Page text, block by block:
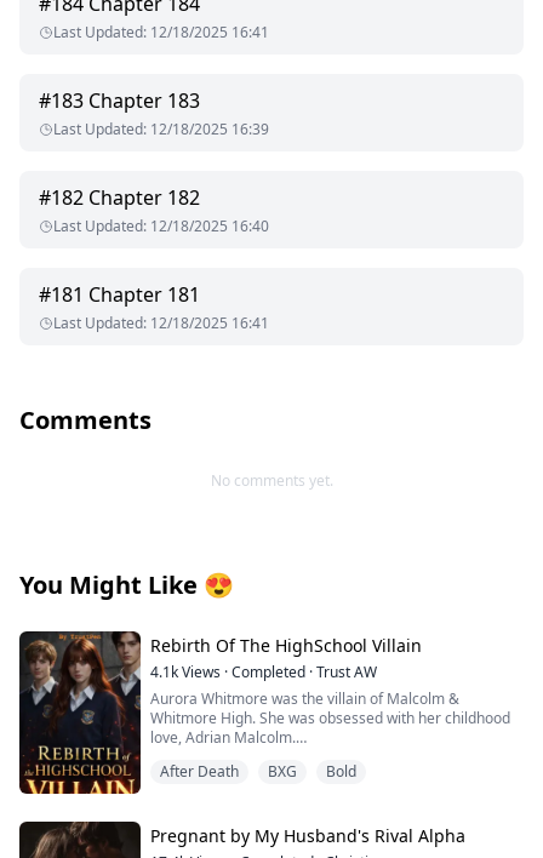
Last Updated: 12/18/2025 16:41
#183 Chapter 183
Last Updated: 12/18/2025 16:39
#182 Chapter 182
Last Updated: 12/18/2025 16:40
#181 Chapter 181
Last Updated: 12/18/2025 16:41
Comments
No comments yet.
You Might Like 😍
Rebirth Of The HighSchool Villain
4.1kViews ·Completed ·Trust AW
Aurora Whitmore was the villain of Malcolm &
Whitmore High. She was obsessed with her childhood
love, Adrian Malcolm.
control and on graduation night, she died after drinking
woke up one year before her death.
After Death BXG Bold
Pregnant by My Husband's Rival Alpha